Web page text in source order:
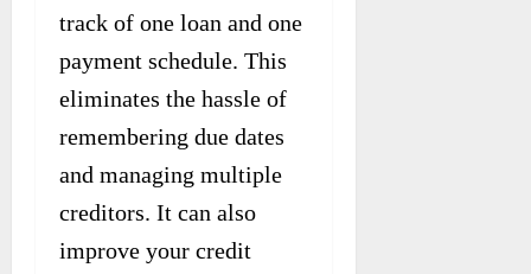
track of one loan and one
payment schedule. This
eliminates the hassle of
remembering due dates
and managing multiple
creditors. It can also
improve your credit